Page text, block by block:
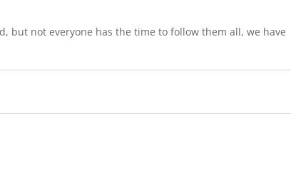
but not everyone has the time to follow them all, we have